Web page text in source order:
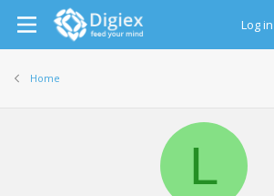
Log in
Home
L